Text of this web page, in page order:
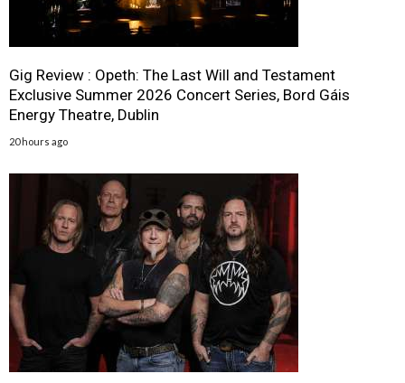
Gig Review : Opeth: The Last Will and Testament
Exclusive Summer 2026 Concert Series, Bord Gáis
Energy Theatre, Dublin
20 hours ago